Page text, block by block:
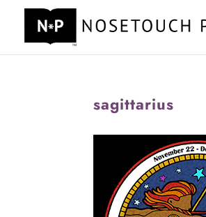
sagittarius